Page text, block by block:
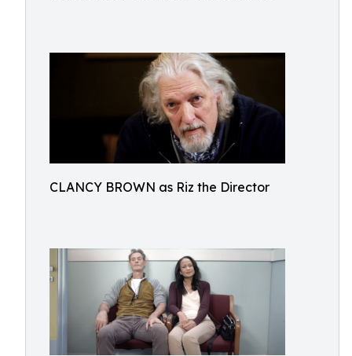
CLANCY BROWN as Riz the Director